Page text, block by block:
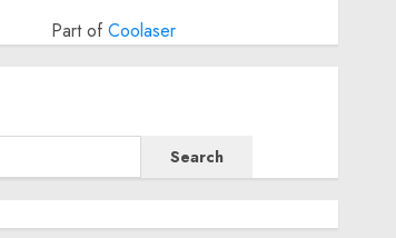
Part ofCoolaser
Search